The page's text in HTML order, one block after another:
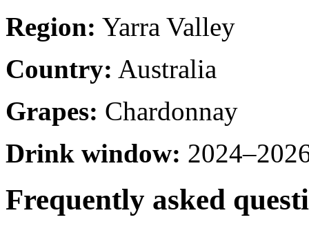
Region: Yarra Valley
Country: Australia
Grapes: Chardonnay
Drink window:
Frequently asked